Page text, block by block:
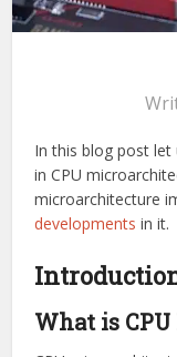
In this blog post
in CPU
microarchitecture
developments in it.
What is